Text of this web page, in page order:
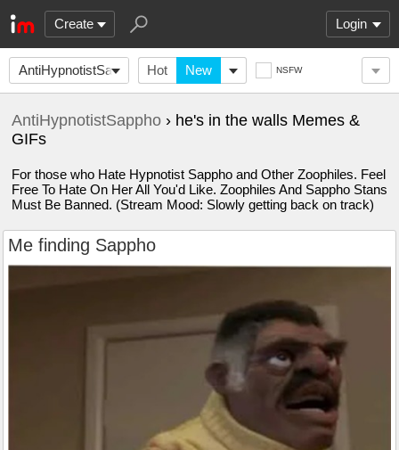
Create Login
AntiHypnotistSappho Hot New NSFW
AntiHypnotistSappho › he's in the walls Memes &
GIFs
For those who Hate Hypnotist Sappho and Other Zoophiles. Feel
Free To Hate On Her All You'd Like. Zoophiles And Sappho Stans
Must Be Banned. (Stream Mood: Slowly getting back on track)
Me finding Sappho